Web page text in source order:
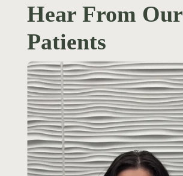
Hear From Our
Patients